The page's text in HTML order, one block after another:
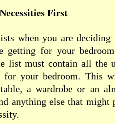
First
when you are
getting for your
list must contain all the
for yourbedroom. This
table, a wardrobe or an
anything else that might